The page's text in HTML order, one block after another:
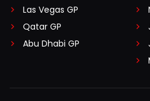
Las Vegas GP
Qatar GP
Abu Dhabi GP